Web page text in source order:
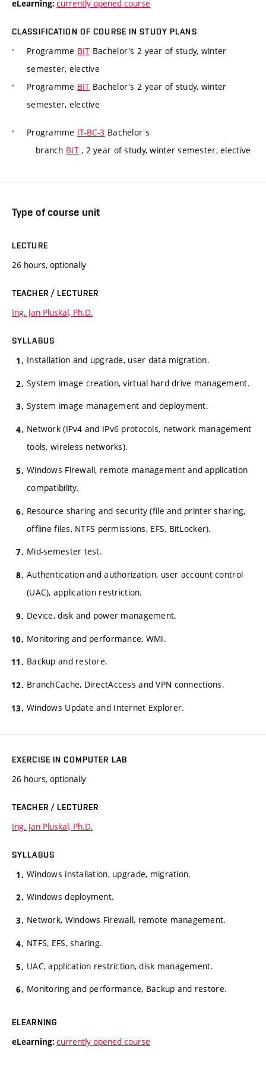
eLearning: currently opened course
CLASSIFICATION OF COURSE IN STUDY PLANS
Programme BIT Bachelor's 2 year of study, winter
semester, elective
Programme BIT Bachelor's 2 year of study, winter
semester, elective
Programme IT-BC-3 Bachelor's
branch BIT, 2 year of study, winter semester, elective
Type of course unit
LECTURE
26 hours, optionally
TEACHER / LECTURER
Ing. Jan Pluskal, Ph.D.
SYLLABUS
Installation and upgrade, user data migration.
System image creation, virtual hard drive management.
System image management and deployment.
Network (IPv4 and IPv6 protocols, network management
tools, wireless networks).
Windows Firewall, remote management and application
compatibility.
Resource sharing and security (file and printer sharing,
offline files, NTFS permissions, EFS, BitLocker).
Mid-semester test.
Authentication and authorization, user account control
(UAC), application restriction.
Device, disk and power management.
Monitoring and performance, WMI.
Backup and restore.
BranchCache, DirectAccess and VPN connections.
Windows Update and Internet Explorer.
EXERCISE IN COMPUTER LAB
26 hours, optionally
TEACHER / LECTURER
Ing. Jan Pluskal, Ph.D.
SYLLABUS
Windows installation, upgrade, migration.
Windows deployment.
Network, Windows Firewall, remote management.
NTFS, EFS, sharing.
UAC, application restriction, disk management.
Monitoring and performance, Backup and restore.
ELEARNING
eLearning: currently opened course